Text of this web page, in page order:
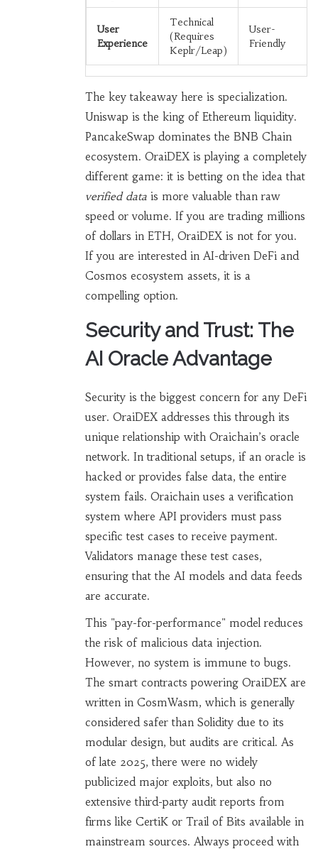
User
Experience
Technical
(Requires
Keplr/Leap)
User-
Friendly
The key takeaway here is specialization.
Uniswap is the king of Ethereum liquidity.
PancakeSwap dominates the BNB Chain
ecosystem. OraiDEX is playing a completely
different game: it is betting on the idea that
verified datais more valuable than raw
speed or volume. If you are trading millions
of dollars in ETH, OraiDEX is not for you.
If you are interested in AI-driven DeFi and
Cosmos ecosystem assets, it is a
compelling option.
Security and Trust: The
AI Oracle Advantage
Security is the biggest concern for any DeFi
user. OraiDEX addresses this through its
unique relationship with Oraichain’s oracle
network. In traditional setups, if an oracle is
hacked or provides false data, the entire
system fails. Oraichain uses a verification
system where API providers must pass
specific test cases to receive payment.
Validators manage these test cases,
ensuring that the AI models and data feeds
are accurate.
This "pay-for-performance" model reduces
the risk of malicious data injection.
However, no system is immune to bugs.
The smart contracts powering OraiDEX are
written in CosmWasm, which is generally
considered safer than Solidity due to its
modular design, but audits are critical. As
of late 2025, there were no widely
publicized major exploits, but also no
extensive third-party audit reports from
firms like CertiK or Trail of Bits available in
mainstream sources. Always proceed with